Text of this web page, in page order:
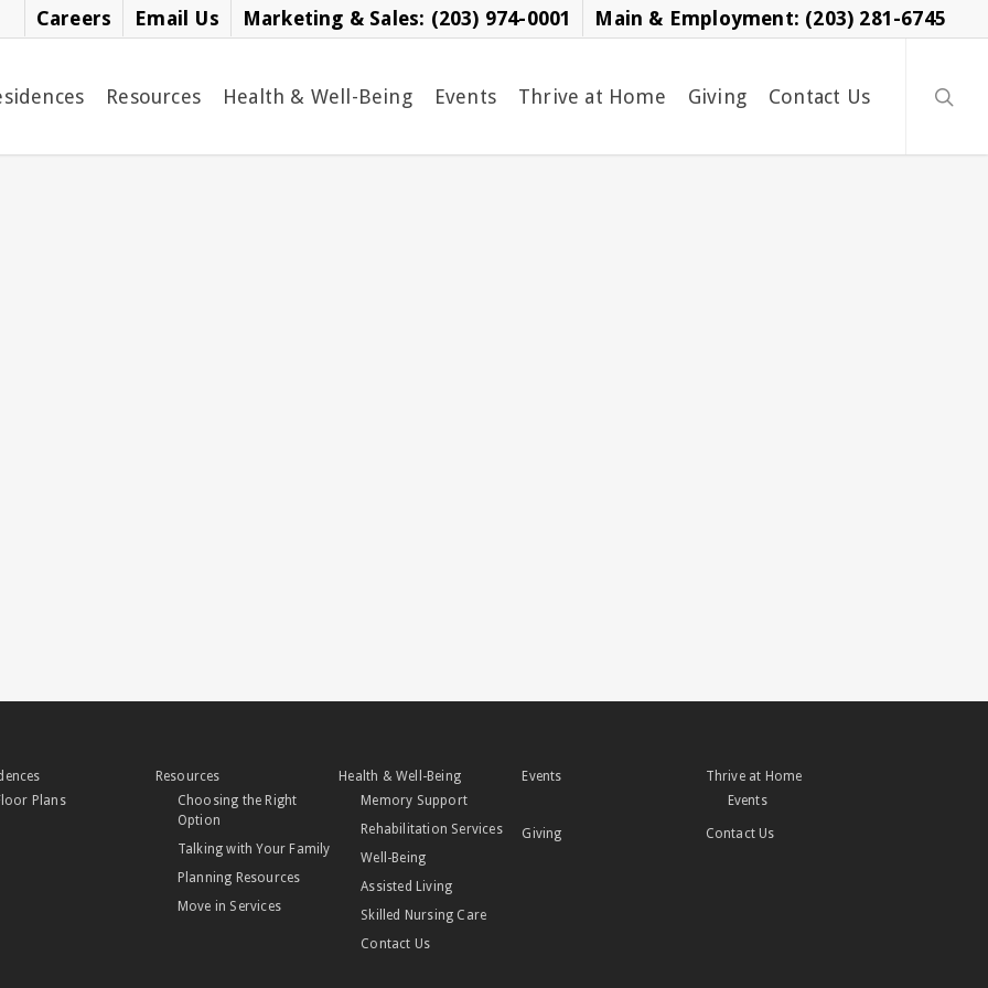
Careers Email Us Marketing & Sales: (203) 974-0001 Main & Employment: (203) 281-6745
Resources Health & Well-Being Events Thrive at Home Giving Contact Us
Plans
Resources
Choosing the Right
Option
Talking with Your Family
Planning Resources
Move in Services
Health & Well-Being
Memory Support
Rehabilitation Services
Well-Being
Assisted Living
Skilled Nursing Care
Contact Us
Events
Thrive at Home
Events
Giving Contact Us